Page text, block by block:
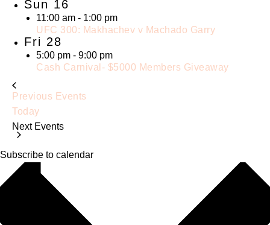
Sun 16
11:00 am - 1:00 pm
UFC 300: Makhachev v Machado Garry
Fri 28
5:00 pm - 9:00 pm
Cash Carnival- $5000 Members Giveaway
Previous Events
Today
Next Events
Subscribe to calendar